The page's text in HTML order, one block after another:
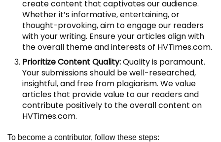
create content that captivates our audience.
Whether it’s informative, entertaining, or
thought-provoking, aim to engage our readers
with your writing. Ensure your articles align with
the overall theme and interests of HVTimes.com.
Prioritize Content Quality:Quality is paramount.
Your submissions should be well-researched,
insightful, and free from plagiarism. We value
articles that provide value to our readers and
contribute positively to the overall content on
HVTimes.com.
To become a contributor, follow these steps: